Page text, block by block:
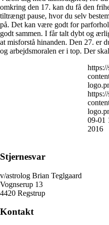
omkring den 17. kan du få den
tiltrængt pause, hvor du selv
på. Det kan være godt for
godt sammen. I får talt dybt og
at misforstå hinanden. Den 27. er
og arbejdsmoralen er i top. Der
09-01
2016
Stjernesvar
v/astrolog Brian Teglgaard
Vognserup 13
4420 Regstrup
Kontakt